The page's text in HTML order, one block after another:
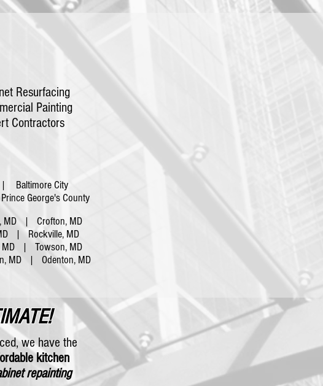
Resurfacing
Painting
Contractors
Baltimore City
George's County
MD | Crofton, MD
| Rockville, MD
| Towson, MD
MD | Odenton, MD
we have the
kitchen
repainting